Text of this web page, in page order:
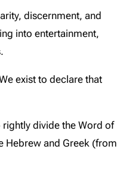
discernment, and
into entertainment,
exist to declare that
divide the Word of
Hebrew and Greek (from